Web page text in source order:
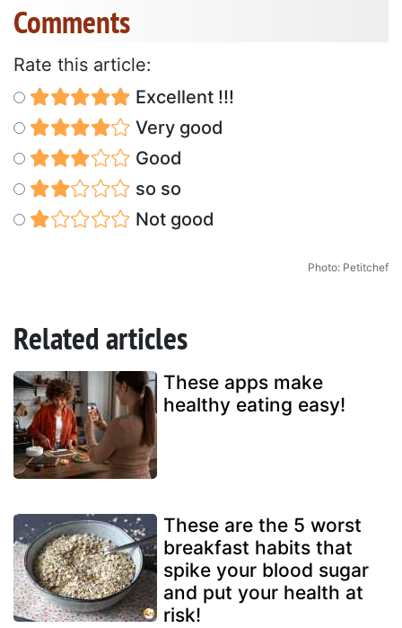
Comments
Rate this article:
Excellent !!!
Very good
Good
so so
Not good
Photo: Petitchef
Related articles
These apps make
healthy eating easy!
These are the 5 worst
breakfast habits that
spike your blood sugar
and put your health at
risk!